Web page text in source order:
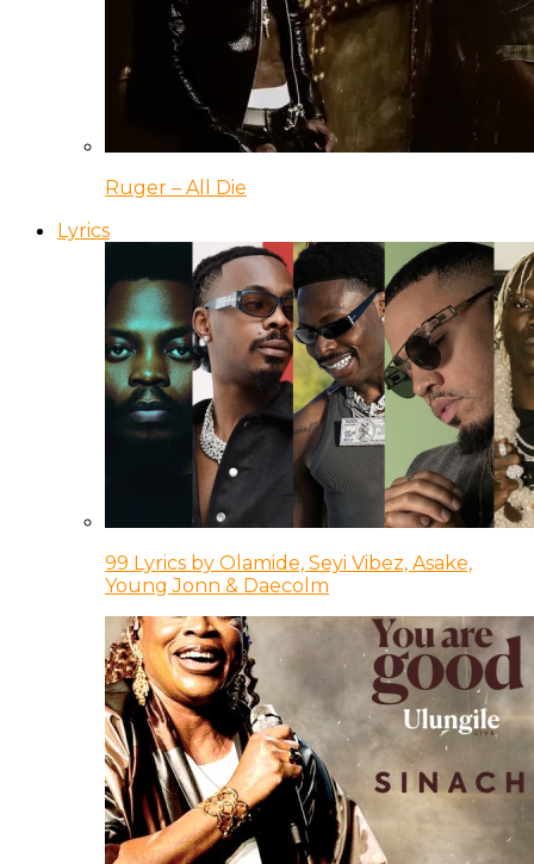
Ruger – All Die
Lyrics
99 Lyrics by Olamide, Seyi Vibez, Asake,
Young Jonn & Daecolm